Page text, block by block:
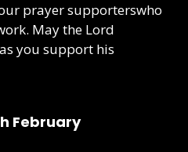
prayer supporterswho
May the Lord
you support his
February